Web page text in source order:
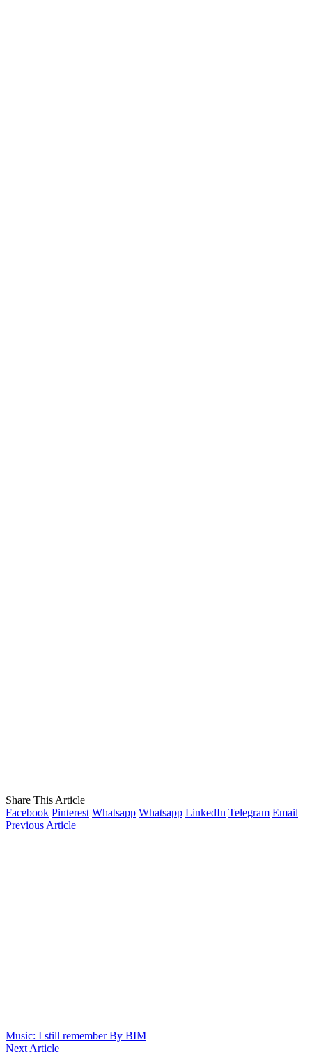
Share This Article
Facebook Pinterest Whatsapp Whatsapp LinkedIn Telegram Email
Previous Article
Music: I still remember By BIM
Next Article